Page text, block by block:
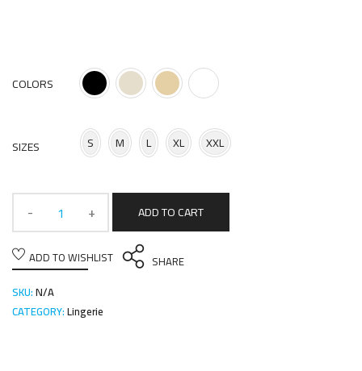
COLORS
SIZES S M L XL XXL
ADD TO CART
ADD TO WISHLIST
SHARE
SKU:N/A
CATEGORY:Lingerie